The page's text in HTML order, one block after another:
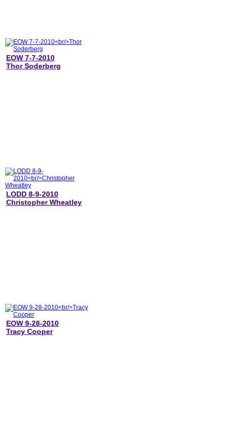
EOW 7-7-2010
Thor Soderberg
LODD 8-9-2010
Christopher Wheatley
EOW 9-28-2010
Tracy Cooper